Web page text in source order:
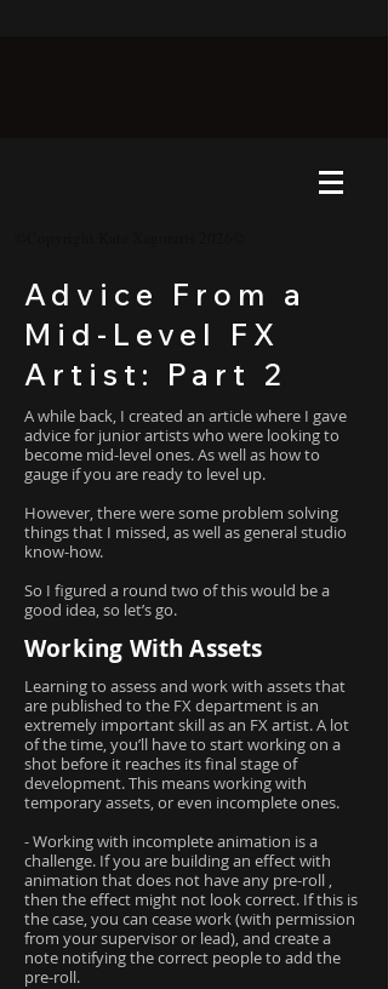
Advice From a
Mid-Level FX
Artist: Part 2
A while back, I created an article where I gave
advice for junior artists who were looking to
become mid-level ones. As well as how to
gauge if you are ready to level up.
However, there were some problem solving
things that I missed, as well as general studio
know-how.
So I figured a round two of this would be a
good idea, so let’s go.
Working With Assets
Learning to assess and work with assets that
are published to the FX department is an
extremely important skill as an FX artist. A lot
of the time, you’ll have to start working on a
shot before it reaches its final stage of
development. This means working with
temporary assets, or even incomplete ones.
- Working with incomplete animation is a
challenge. If you are building an effect with
animation that does not have any pre-roll ,
then the effect might not look correct. If this is
the case, you can cease work (with permission
from your supervisor or lead), and create a
note notifying the correct people to add the
pre-roll.